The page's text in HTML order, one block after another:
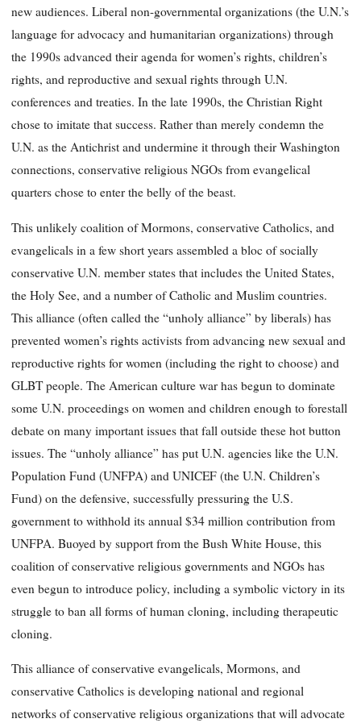
new audiences. Liberal non-governmental organizations (the U.N.’s
language for advocacy and humanitarian organizations) through
the 1990s advanced their agenda for women’s rights, children’s
rights, and reproductive and sexual rights through U.N.
conferences and treaties. In the late 1990s, the Christian Right
chose to imitate that success. Rather than merely condemn the
U.N. as the Antichrist and undermine it through their Washington
connections, conservative religious NGOs from evangelical
quarters chose to enter the belly of the beast.
This unlikely coalition of Mormons, conservative Catholics, and
evangelicals in a few short years assembled a bloc of socially
conservative U.N. member states that includes the United States,
the Holy See, and a number of Catholic and Muslim countries.
This alliance (often called the “unholy alliance” by liberals) has
prevented women’s rights activists from advancing new sexual and
reproductive rights for women (including the right to choose) and
GLBT people. The American culture war has begun to dominate
some U.N. proceedings on women and children enough to forestall
debate on many important issues that fall outside these hot button
issues. The “unholy alliance” has put U.N. agencies like the U.N.
Population Fund (UNFPA) and UNICEF (the U.N. Children’s
Fund) on the defensive, successfully pressuring the U.S.
government to withhold its annual $34 million contribution from
UNFPA. Buoyed by support from the Bush White House, this
coalition of conservative religious governments and NGOs has
even begun to introduce policy, including a symbolic victory in its
struggle to ban all forms of human cloning, including therapeutic
cloning.
This alliance of conservative evangelicals, Mormons, and
conservative Catholics is developing national and regional
networks of conservative religious organizations that will advocate